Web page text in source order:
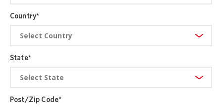
Country*
State*
Post/Zip Code*